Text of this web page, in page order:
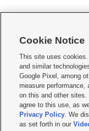
   
Mobile Apps| Newsletter|
Terms of use Privacy
Do Not Sell or Share My Data|
KSL FM Radio FCC Public File
Closed Captioning Assistance
Cookie Notice
This site uses
and similar
Google Pixel, among
measure performance,
on this and other
agree to this use, as
Privacy Policy. We
as set forth in our